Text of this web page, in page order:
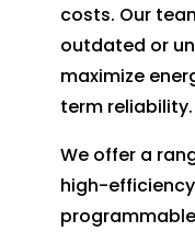
costs. Our
outdated or
maximize
term reliability.
We offer a
high-